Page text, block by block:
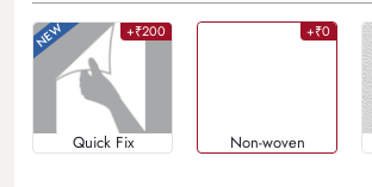
+₹200
Quick Fix
+₹0
Non-woven